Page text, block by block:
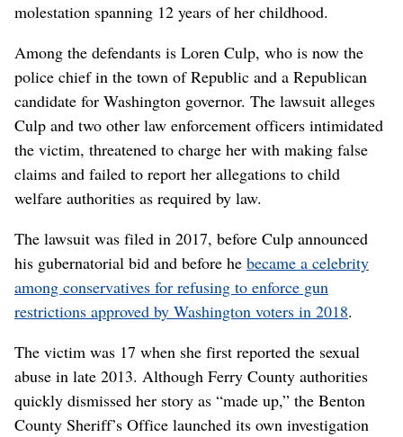
molestation spanning 12 years of her childhood.
Among the defendants is Loren Culp, who is now the
police chief in the town of Republic and a Republican
candidate for Washington governor. The lawsuit alleges
Culp and two other law enforcement officers intimidated
the victim, threatened to charge her with making false
claims and failed to report her allegations to child
welfare authorities as required by law.
The lawsuit was filed in 2017, before Culp announced
his gubernatorial bid and before he became a celebrity
among conservatives for refusing to enforce gun
restrictions approved by Washington voters in 2018.
The victim was 17 when she first reported the sexual
abuse in late 2013. Although Ferry County authorities
quickly dismissed her story as “made up,” the Benton
County Sheriff’s Office launched its own investigation